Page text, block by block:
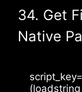
34. Get
Native